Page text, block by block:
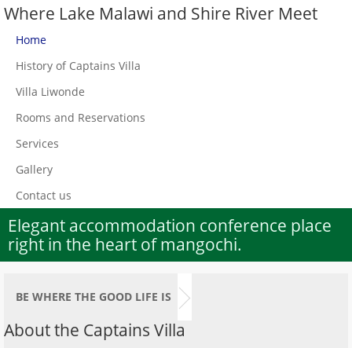
Where Lake Malawi and Shire River Meet
Home
History of Captains Villa
Villa Liwonde
Rooms and Reservations
Services
Gallery
Contact us
Elegant accommodation conference place
right in the heart of mangochi.
BE WHERE THE GOOD LIFE IS
About the Captains Villa